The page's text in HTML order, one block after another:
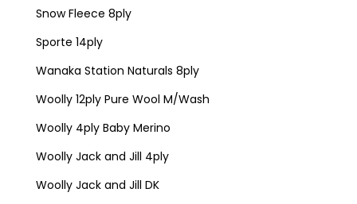
Snow Fleece 8ply
Sporte 14ply
Wanaka Station Naturals 8ply
Woolly 12ply Pure Wool M/Wash
Woolly 4ply Baby Merino
Woolly Jack and Jill 4ply
Woolly Jack and Jill DK